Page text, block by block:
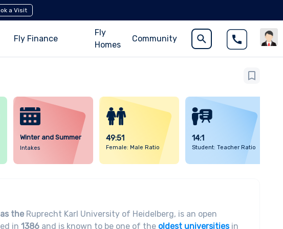
a Visit
Fly Finance
Fly
Homes
Community
Winter and Summer
Intakes
49:51
Female: Male Ratio
14:1
Student: Teacher Ratio
the Ruprecht Karl University of Heidelberg, is an open
in 1386 and is known to be one of the oldest universitiesin